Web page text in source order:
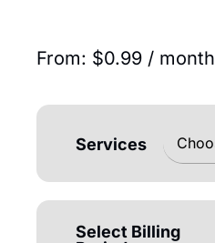
From: $0.99 / month
Services
Select Billing